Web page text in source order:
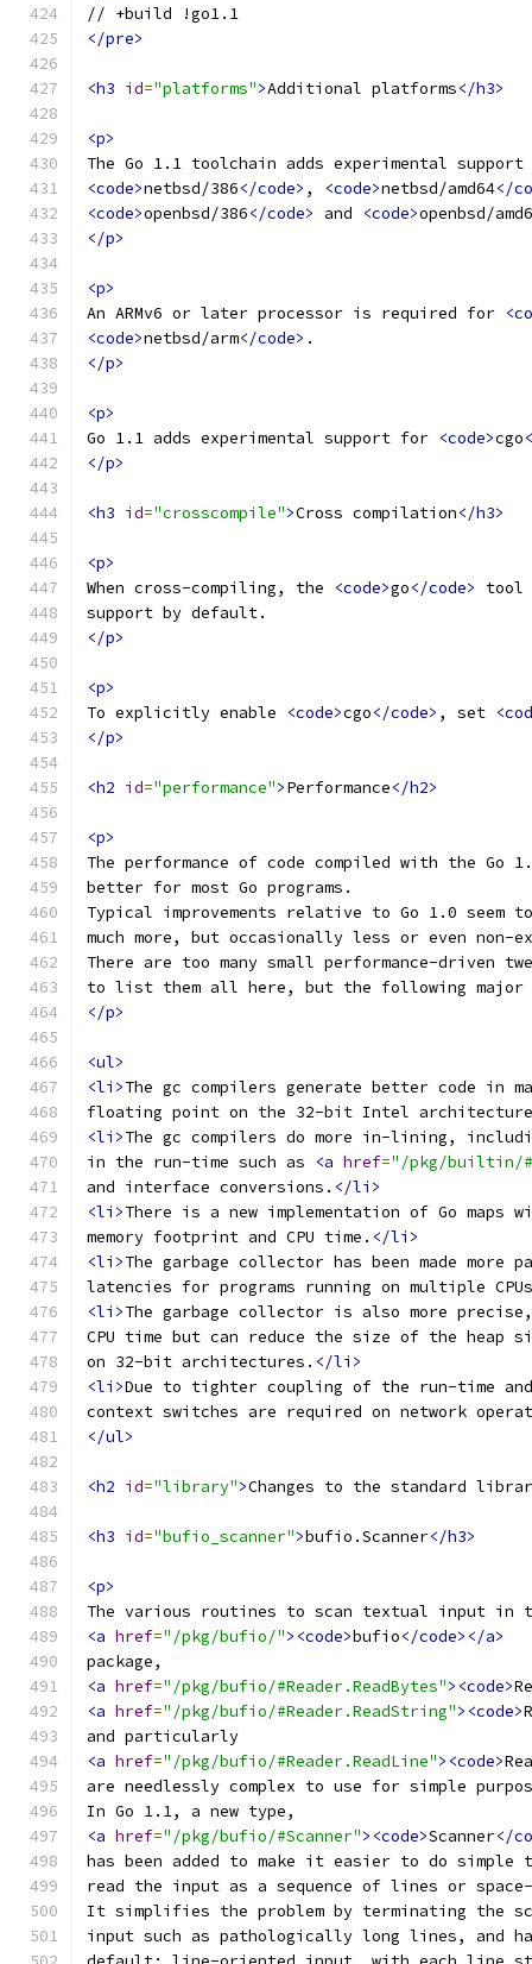
// +build !go1.1
</pre>
<h3 id="platforms">Additional platforms</h3>
<p>
The Go 1.1 toolchain adds experimental
<code>netbsd/386</code> , <code>netbsd/amd64</
<code>openbsd/386</code> and <code>openbsd/
</p>
<p>
An ARMv6 or later processor is required for
<code>netbsd/arm</code> .
</p>
<p>
Go 1.1 adds experimental support for <code>cgo
</p>
<h3 id="crosscompile">Cross compilation</h3>
<p>
When cross-compiling, the
<code>go</code>
tool
support by default.
</p>
<p>
To explicitly enable
<code>cgo</code> , set
</p>
<h2 id="performance">Performance</h2>
<p>
The performance of code compiled with the
better for most Go programs.
Typical improvements relative to Go 1.0 seem to
much more, but occasionally less or even non-
There are too many small performance-driven
to list them all here, but the following major
</p>
<ul>
<li>The gc compilers generate better code in
floating point on the 32-bit Intel
<li>The gc compilers do more in-lining,
in the run-time such as
<a href="/pkg/builtin/
and interface conversions. </li>
<li>There is a new implementation of Go
memory footprint and CPU time. </li>
<li>The garbage collector has been made more
latencies for programs running on multiple
<li>The garbage collector is also more
CPU time but can reduce the size of the
on 32-bit architectures. </li>
<li>Due to tighter coupling of the run-time
context switches are required on network
</ul>
<h2 id="library">Changes to the standard
<h3 id="bufio_scanner">bufio.Scanner</h3>
<p>
The various routines to scan textual input in
<a href="/pkg/bufio/"><code>bufio</code></a>
package,
<a href="/pkg/bufio/#Reader.ReadBytes"><code>
<a href="/pkg/bufio/#Reader.ReadString"><code>
and particularly
<a href="/pkg/bufio/#Reader.ReadLine"><code>
are needlessly complex to use for simple
In Go 1.1, a new type,
<a href="/pkg/bufio/#Scanner"><code>Scanner</
has been added to make it easier to do simple
read the input as a sequence of lines or
It simplifies the problem by terminating the
input such as pathologically long lines, and